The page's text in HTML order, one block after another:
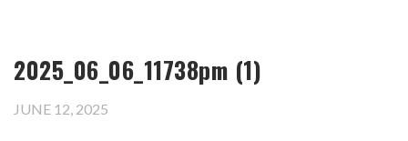
2025_06_06_11738pm (1)
JUNE 12, 2025